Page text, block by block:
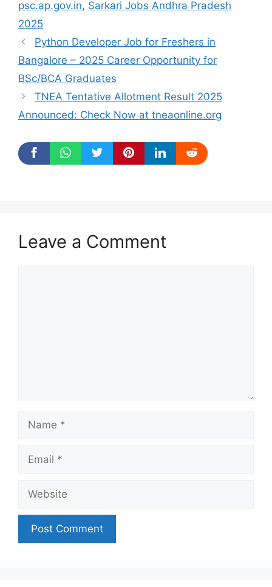
psc.ap.gov.in, Sarkari Jobs Andhra Pradesh
2025
Python Developer Job for Freshers in
Bangalore – 2025 Career Opportunity for
BSc/BCA Graduates
TNEA Tentative Allotment Result 2025
Announced: Check Now at tneaonline.org
Leave a Comment